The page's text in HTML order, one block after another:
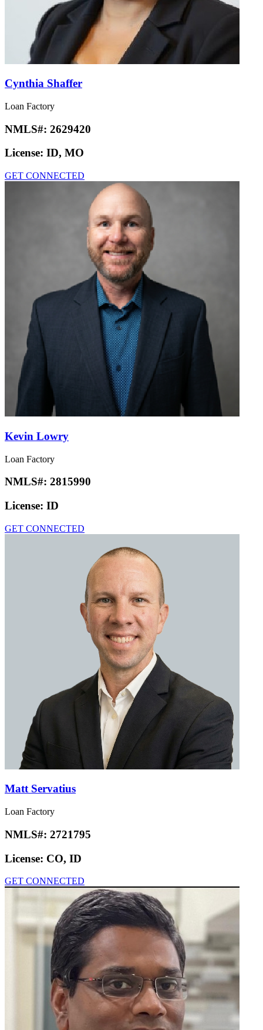
Cynthia Shaffer
Loan Factory
NMLS#: 2629420
License: ID, MO
GET CONNECTED
Kevin Lowry
Loan Factory
NMLS#: 2815990
License: ID
GET CONNECTED
Matt Servatius
Loan Factory
NMLS#: 2721795
License: CO, ID
GET CONNECTED